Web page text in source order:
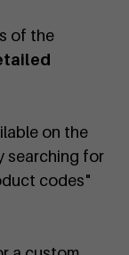
of the
on the
searching for
codes"